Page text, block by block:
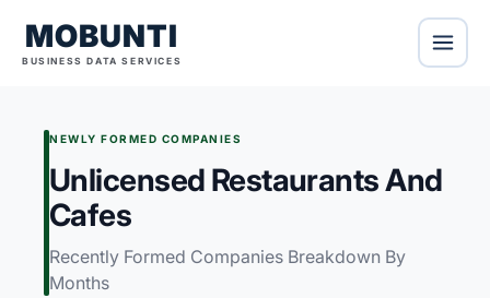
MOBUNTI
BUSINESS DATA SERVICES
NEWLY FORMED COMPANIES
Unlicensed Restaurants And
Cafes
Recently Formed Companies Breakdown By
Months